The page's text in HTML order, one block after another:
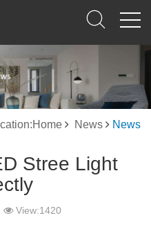
News News
Stree Light
View:1420